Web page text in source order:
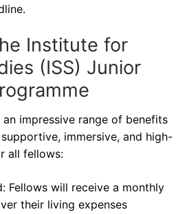
Institute for
(ISS) Junior
impressive range of benefits
immersive, and high-
all fellows:
Fellows will receive a monthly
their living expenses